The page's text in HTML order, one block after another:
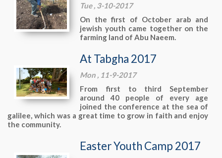
Tue , 3-10-2017
On the first of October arab and
jewish youth came together on the
farming land of Abu Naeem.
At Tabgha 2017
Mon , 11-9-2017
From first to third September
around 40 people of every age
joined the conference at the sea of
galilee, which was a great time to grow in faith and enjoy
the community.
Easter Youth Camp 2017